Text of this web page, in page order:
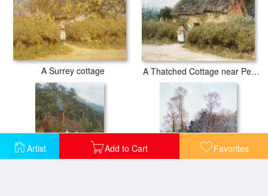
Artist Add to Cart Favorites
A Surrey cottage A Thatched Cottage near Peaslake Surrey